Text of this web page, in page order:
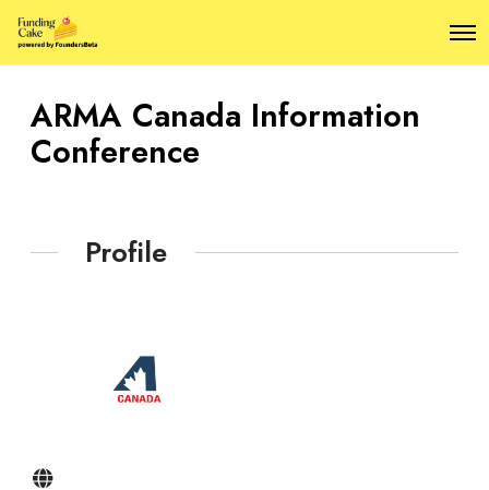
O
p
ARMA Canada Information
Conference
Profile